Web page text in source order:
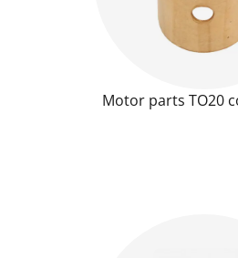
Motor parts TO20